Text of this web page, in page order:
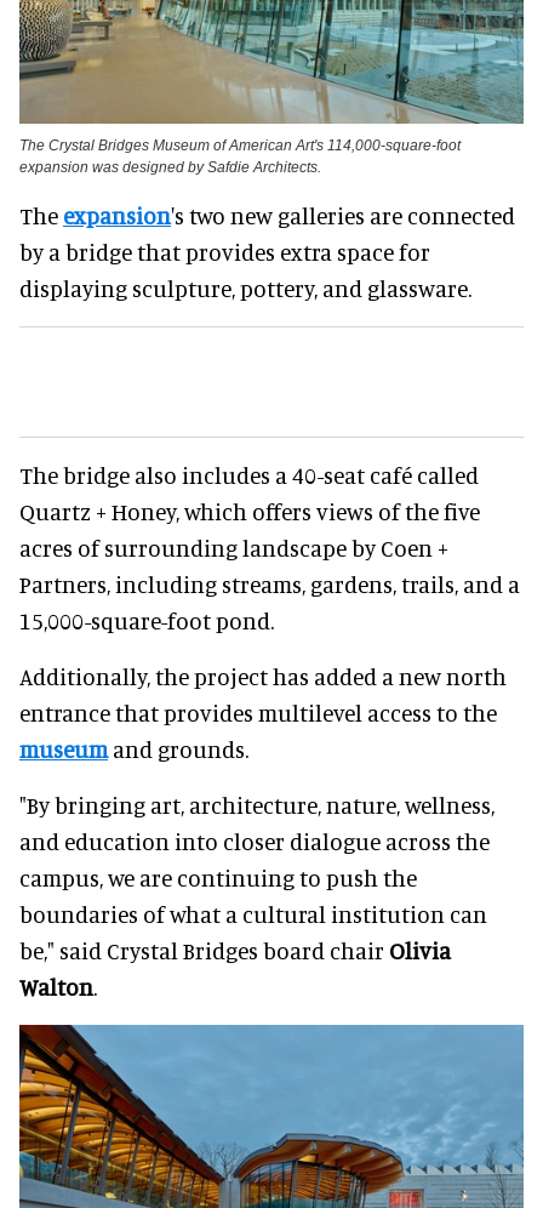
The Crystal Bridges Museum of American Art's 114,000-square-foot
expansion was designed by Safdie Architects.
The expansion's two new galleries are connected
by a bridge that provides extra space for
displaying sculpture, pottery, and glassware.
The bridge also includes a 40-seat café called
Quartz + Honey, which offers views of the five
acres of surrounding landscape by Coen +
Partners, including streams, gardens, trails, and a
15,000-square-foot pond.
Additionally, the project has added a new north
entrance that provides multilevel access to the
museumand grounds.
"By bringing art, architecture, nature, wellness,
and education into closer dialogue across the
campus, we are continuing to push the
boundaries of what a cultural institution can
be," said Crystal Bridges board chair Olivia
Walton.